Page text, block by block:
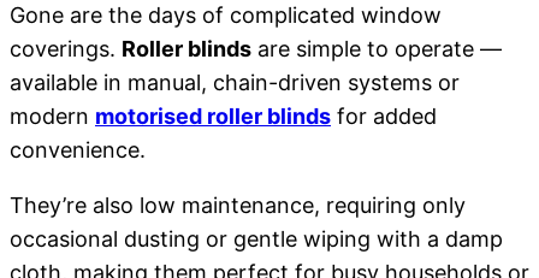
Gone are the days of complicated window
coverings. Roller blinds are simple to operate —
available in manual, chain-driven systems or
modern motorised roller blinds for added
convenience.
They’re also low maintenance, requiring only
occasional dusting or gentle wiping with a damp
cloth, making them perfect for busy households or